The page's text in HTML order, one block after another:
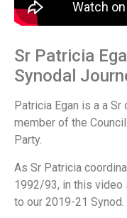
Sr Patricia
Synodal
Patricia Egan is a a
member of the
Party.
As Sr Patricia
1992/93, in this video
to our 2019-21 Synod.